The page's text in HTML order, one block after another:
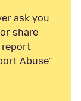
ask you
share
report
Abuse”